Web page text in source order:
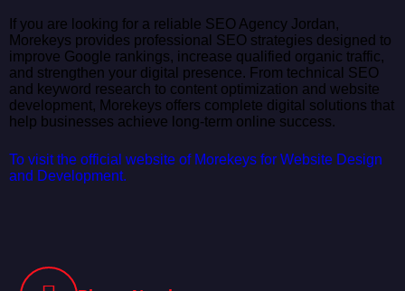
If you are looking for a reliable SEO Agency Jordan,
Morekeys provides professional SEO strategies designed to
improve Google rankings, increase qualified organic traffic,
and strengthen your digital presence. From technical SEO
and keyword research to content optimization and website
development, Morekeys offers complete digital solutions that
help businesses achieve long-term online success.
To visit the official website of Morekeys for Website Design
and Development.